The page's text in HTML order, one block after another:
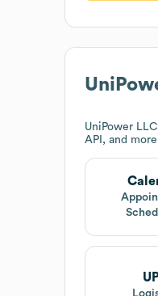
UniPower LLC
API, and